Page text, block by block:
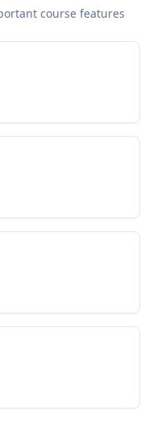
course features